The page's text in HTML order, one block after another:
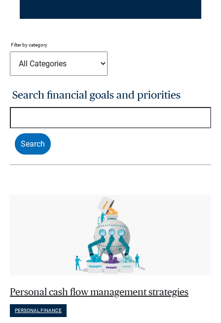
Filter by category
Search financial goals and priorities
Personal cash flow management strategies
PERSONAL FINANCE